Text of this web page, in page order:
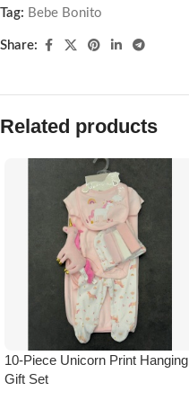
Tag: Bebe Bonito
Share:
Related products
10-Piece Unicorn Print Hanging
Gift Set